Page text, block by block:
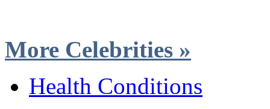
More Celebrities »
Health Conditions